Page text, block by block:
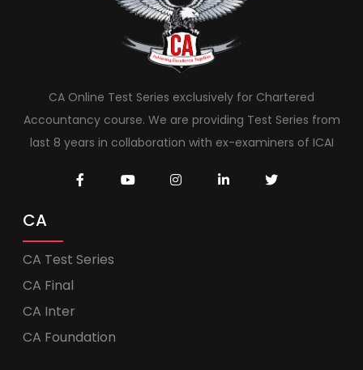
CA Online Test Series exclusively for Chartered
Accountancy course. We are providing Test Series from
last 8 years in collaboration with ex-examiners of ICAI
CA
CA Test Series
CA Final
CA Inter
CA Foundation